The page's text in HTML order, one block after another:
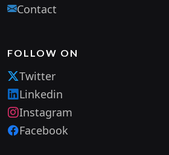
Contact
FOLLOW ON
Twitter
Linkedin
Instagram
Facebook